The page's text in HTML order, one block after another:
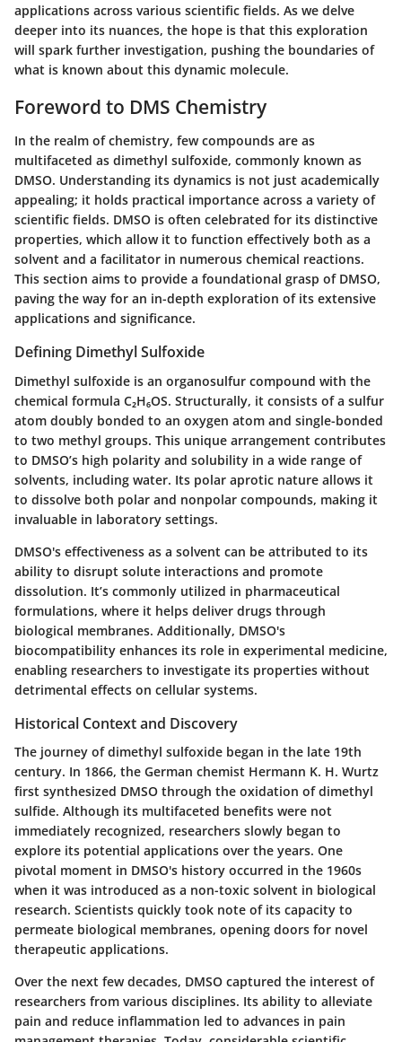
applications across various scientific fields. As we delve
deeper into its nuances, the hope is that this exploration
will spark further investigation, pushing the boundaries of
what is known about this dynamic molecule.
Foreword to DMS Chemistry
In the realm of chemistry, few compounds are as
multifaceted as dimethyl sulfoxide, commonly known as
DMSO. Understanding its dynamics is not just academically
appealing; it holds practical importance across a variety of
scientific fields. DMSO is often celebrated for its distinctive
properties, which allow it to function effectively both as a
solvent and a facilitator in numerous chemical reactions.
This section aims to provide a foundational grasp of DMSO,
paving the way for an in-depth exploration of its extensive
applications and significance.
Defining Dimethyl Sulfoxide
Dimethyl sulfoxide is an organosulfur compound with the
chemical formula C₂H₆OS. Structurally, it consists of a sulfur
atom doubly bonded to an oxygen atom and single-bonded
to two methyl groups. This unique arrangement contributes
to DMSO’s high polarity and solubility in a wide range of
solvents, including water. Its polar aprotic nature allows it
to dissolve both polar and nonpolar compounds, making it
invaluable in laboratory settings.
DMSO's effectiveness as a solvent can be attributed to its
ability to disrupt solute interactions and promote
dissolution. It’s commonly utilized in pharmaceutical
formulations, where it helps deliver drugs through
biological membranes. Additionally, DMSO's
biocompatibility enhances its role in experimental medicine,
enabling researchers to investigate its properties without
detrimental effects on cellular systems.
Historical Context and Discovery
The journey of dimethyl sulfoxide began in the late 19th
century. In 1866, the German chemist Hermann K. H. Wurtz
first synthesized DMSO through the oxidation of dimethyl
sulfide. Although its multifaceted benefits were not
immediately recognized, researchers slowly began to
explore its potential applications over the years. One
pivotal moment in DMSO's history occurred in the 1960s
when it was introduced as a non-toxic solvent in biological
research. Scientists quickly took note of its capacity to
permeate biological membranes, opening doors for novel
therapeutic applications.
Over the next few decades, DMSO captured the interest of
researchers from various disciplines. Its ability to alleviate
pain and reduce inflammation led to advances in pain